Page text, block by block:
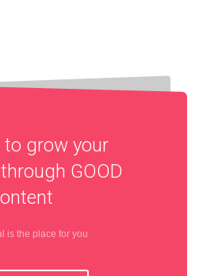
to grow your
GOOD
is the place for you